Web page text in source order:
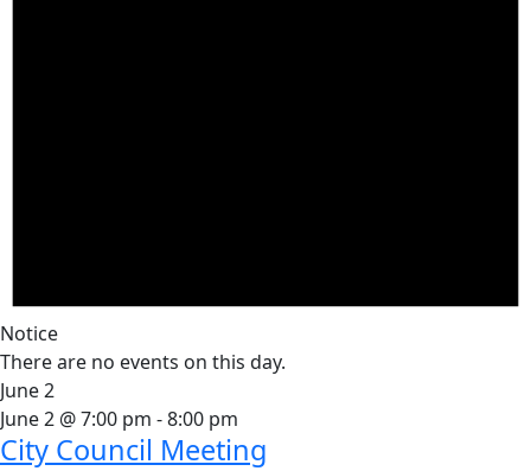
Notice
There are no events on this day.
June 2
June 2 @ 7:00 pm -8:00 pm
City Council Meeting